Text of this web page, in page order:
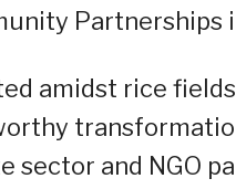
Partnerships
amidst rice
sector and NGO